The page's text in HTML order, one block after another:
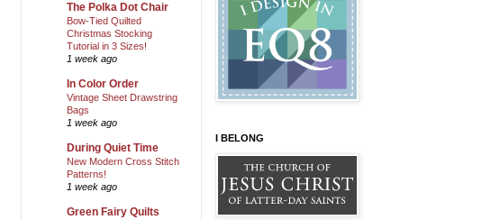
The Polka Dot Chair
Bow-Tied Quilted
Christmas Stocking
Tutorial in 3 Sizes!
1 week ago
In Color Order
Vintage Sheet Drawstring
Bags
1 week ago
During Quiet Time
New Modern Cross Stitch
Patterns!
1 week ago
Green Fairy Quilts
I BELONG